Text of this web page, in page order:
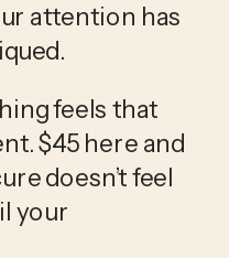
attention has
feels that
$45 here and
doesn’t feel
your